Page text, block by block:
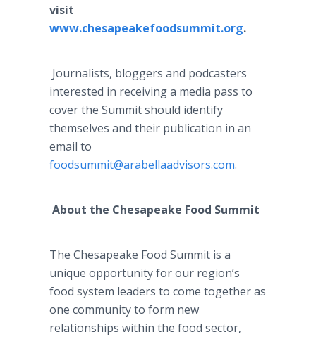
visit
www.chesapeakefoodsummit.org.
Journalists, bloggers and podcasters
interested in receiving a media pass to
cover the Summit should identify
themselves and their publication in an
email to
foodsummit@arabellaadvisors.com.
About the Chesapeake Food Summit
The Chesapeake Food Summit is a
unique opportunity for our region’s
food system leaders to come together as
one community to form new
relationships within the food sector,